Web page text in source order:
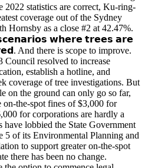
2022 statistics are correct, Ku-ring-
coverage out of the Sydney
Hornsby as a close #2 at 42.47%.
𝘄𝗵𝗲𝗿𝗲 𝘁𝗿𝗲𝗲𝘀 𝗮𝗿𝗲
And there is scope to improve.
Council resolved to increase
establish a hotline, and
coverage of tree investigations. But
on the ground can only go so far,
on-the-spot fines of $3,000 for
for corporations are hardly a
have lobbied the State Government
5 of its Environmental Planning and
to support greater on-the-spot
there has been no change.